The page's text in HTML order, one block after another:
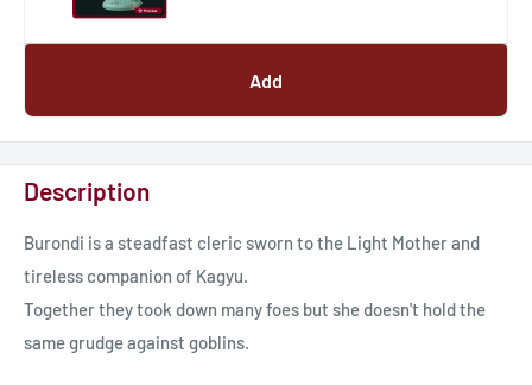
Add
Description
Burondi is a steadfast cleric sworn to the Light Mother and
tireless companion of Kagyu.
Together they took down many foes but she doesn't hold the
same grudge against goblins.